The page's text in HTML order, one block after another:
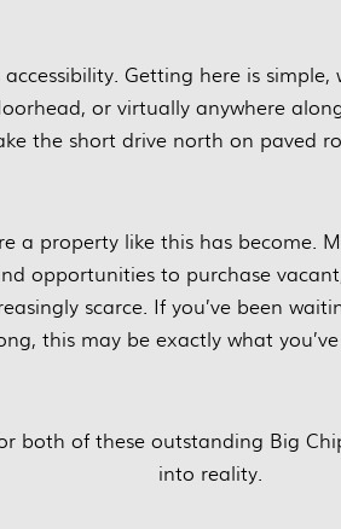
Getting here is
or virtually anywhere
the short drive north on paved
a property like this has become.
opportunities to purchase
scarce. If you’ve been
this may be exactly what
both of these outstanding Big
into reality.